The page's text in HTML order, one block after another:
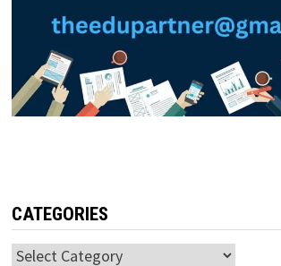
CATEGORIES
Categories